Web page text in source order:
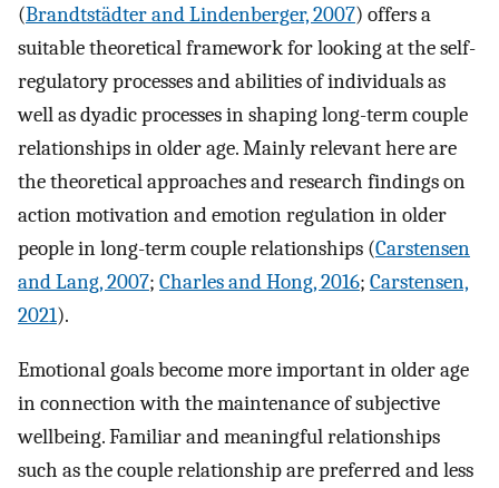
(Brandtstädter and Lindenberger, 2007) offers a
suitable theoretical framework for looking at the self-
regulatory processes and abilities of individuals as
well as dyadic processes in shaping long-term couple
relationships in older age. Mainly relevant here are
the theoretical approaches and research findings on
action motivation and emotion regulation in older
people in long-term couple relationships (Carstensen
and Lang, 2007; Charles and Hong, 2016; Carstensen,
2021).
Emotional goals become more important in older age
in connection with the maintenance of subjective
wellbeing. Familiar and meaningful relationships
such as the couple relationship are preferred and less